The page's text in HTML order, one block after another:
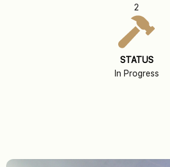
2
STATUS
In Progress